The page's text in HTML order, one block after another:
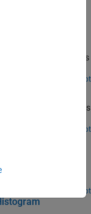
Study and
to study the
example, the 1 MHz
by an integer (50).This
Open Live Script
with a dual modulus
Open Live Script
error and gain error
Open Script